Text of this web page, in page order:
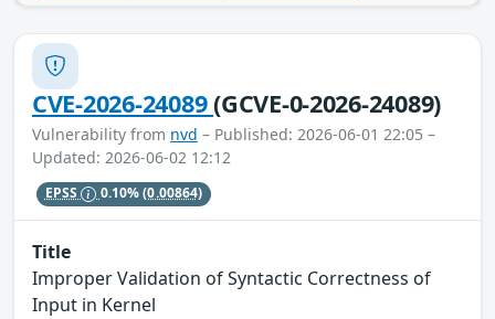
CVE-2026-24089(GCVE-0-2026-24089)
Vulnerability from nvd – Published: 2026-06-01 22:05 –
Updated: 2026-06-02 12:12
EPSS 0.10%(0.00864)
Title
Improper Validation of Syntactic Correctness of
Input in Kernel